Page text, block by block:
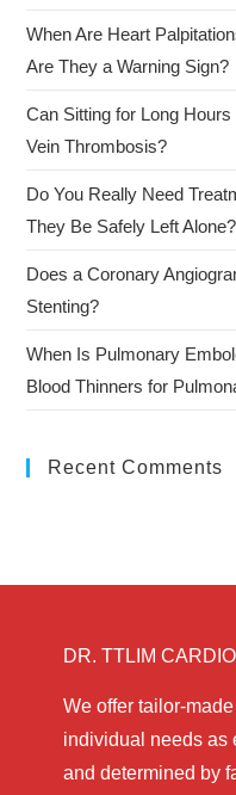
When Are Heart
Are They a Warning Sign?
Can Sitting for Long
Vein Thrombosis?
Do You Really Need
They Be Safely Left Alone?
Does a Coronary
Stenting?
When Is Pulmonary
Blood Thinners for
Recent Comments
DR. TTLIM
We offer tailor-
individual needs as
and determined by